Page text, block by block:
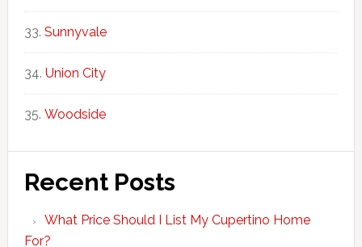
Sunnyvale
Union City
Woodside
Recent Posts
What Price Should I List My Cupertino Home
For?